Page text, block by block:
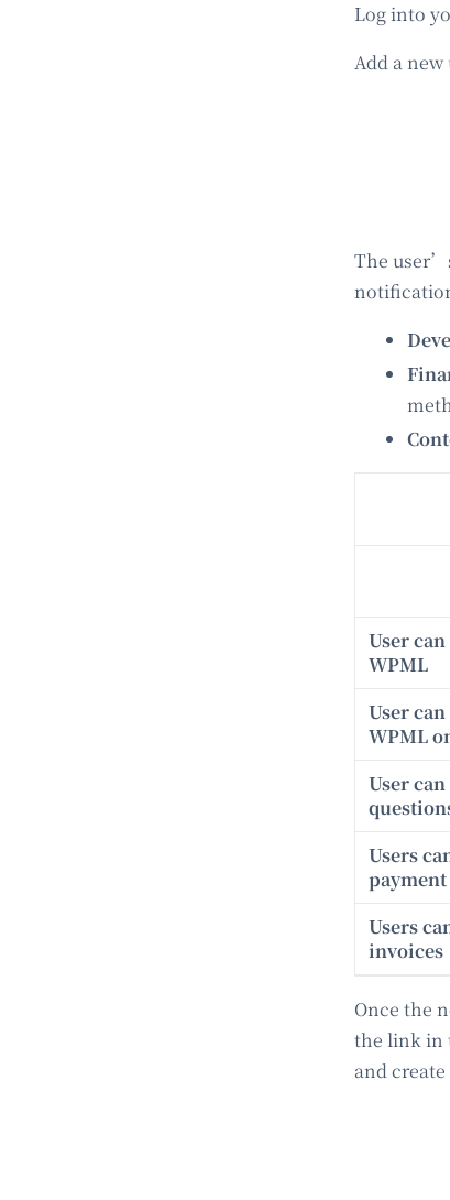
Log into
Add a
The
User
WPML
User
WPML
User
Users
Users
invoices
Once the
the link in
and